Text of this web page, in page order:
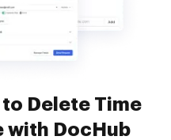
Delete Time
with DocHub